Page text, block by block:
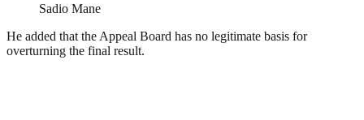
Sadio Mane
He added that the Appeal Board has no legitimate basis for
overturning the final result.